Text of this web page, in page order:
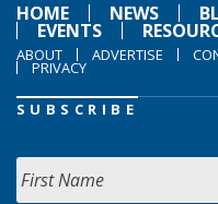
HOME
NEWS
EVENTS
ABOUT ADVERTISE
PRIVACY
SUBSCRIBE